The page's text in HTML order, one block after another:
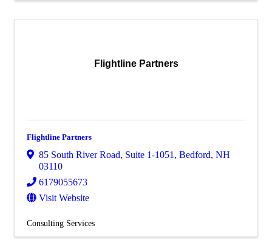
Flightline Partners
Flightline Partners
85 South River Road, Suite 1-1051, Bedford, NH
03110
6179055673
Visit Website
Consulting Services